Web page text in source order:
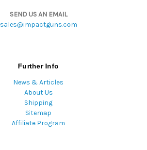
SEND US AN EMAIL
sales@impactguns.com
Further Info
News & Articles
About Us
Shipping
Sitemap
Affiliate Program